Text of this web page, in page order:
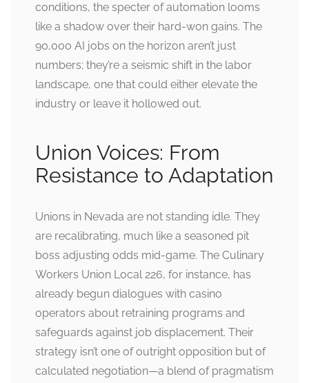
conditions, the specter of automation looms
like a shadow over their hard-won gains. The
90,000 AI jobs on the horizon aren’t just
numbers; they’re a seismic shift in the labor
landscape, one that could either elevate the
industry or leave it hollowed out.
Union Voices: From
Resistance to Adaptation
Unions in Nevada are not standing idle. They
are recalibrating, much like a seasoned pit
boss adjusting odds mid-game. The Culinary
Workers Union Local 226, for instance, has
already begun dialogues with casino
operators about retraining programs and
safeguards against job displacement. Their
strategy isn’t one of outright opposition but of
calculated negotiation—a blend of pragmatism